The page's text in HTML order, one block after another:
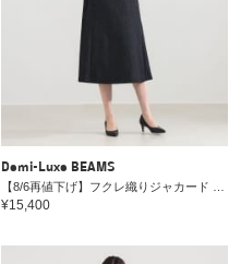
Demi-Luxe BEAMS
¥15,400